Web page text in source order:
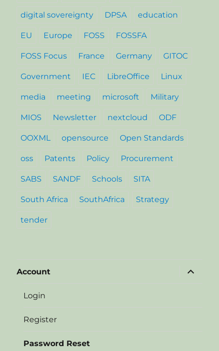
digital sovereignty DPSA education
EU Europe FOSS FOSSFA
FOSS Focus France Germany GITOC
Government IEC LibreOffice Linux
media meeting microsoft Military
MIOS Newsletter nextcloud ODF
OOXML opensource Open Standards
oss Patents Policy Procurement
SABS SANDF Schools SITA
South Africa SouthAfrica Strategy
tender
Account
expand
child
Login
Register
Password Reset